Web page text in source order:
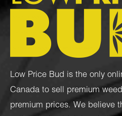
Low Price Bud is the only
Canada to sell premium
premium prices. We believe